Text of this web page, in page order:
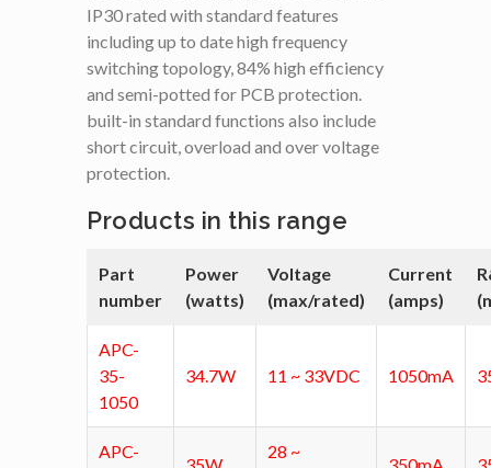
IP30 rated with standard features
including up to date high frequency
switching topology, 84% high efficiency
and semi-potted for PCB protection.
built-in standard functions also include
short circuit, overload and over voltage
protection.
Products in this range
Part
number
Power
(watts)
Voltage
(max/rated)
Current
(amps)
APC-
35-
1050
34.7W 11 ~ 33VDC 1050mA
APC-
35W
28 ~
350mA